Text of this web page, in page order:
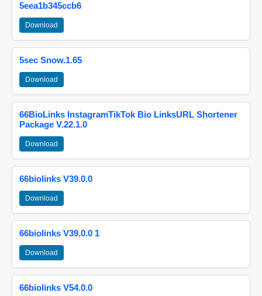
5eea1b345ccb6
Download
5sec Snow.1.65
Download
66BioLinks InstagramTikTok Bio LinksURL Shortener
Package V.22.1.0
Download
66biolinks V39.0.0
Download
66biolinks V39.0.0 1
Download
66biolinks V54.0.0